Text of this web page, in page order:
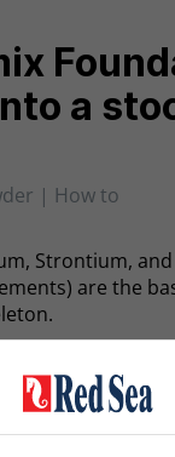
a
| How to
Strontium,
are the
in
pH and is part of